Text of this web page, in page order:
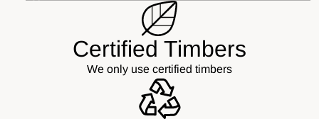
Certified Timbers
We only use certified timbers